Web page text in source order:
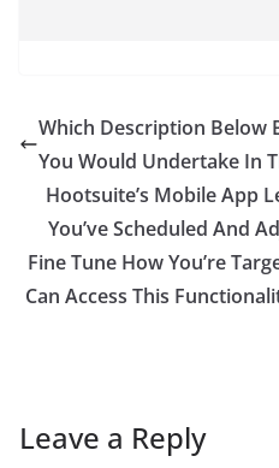
Which Description Below
You Would Undertake In
Hootsuite’s Mobile App
You’ve Scheduled And
Fine Tune How You’re
Can Access This
Leave a Reply